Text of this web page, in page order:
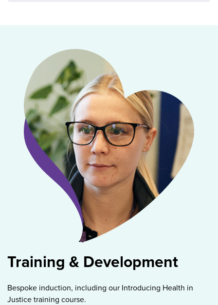
Training & Development
Bespoke induction, including our Introducing Health in
Justice training course.